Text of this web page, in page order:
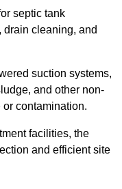
septic tank
cleaning, and
suction systems,
and other non-
contamination.
facilities, the
and efficient site